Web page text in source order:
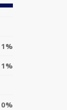
1%
1%
0%